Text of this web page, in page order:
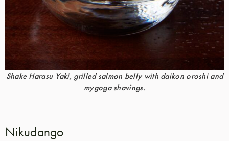
Shake Harasu Yaki, grilled salmon belly with daikon oroshi and
mygoga shavings.
Nikudango